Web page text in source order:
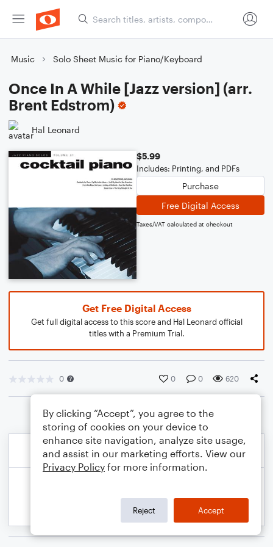
Music Solo Sheet Music for Piano/Keyboard
Once In A While [Jazz version] (arr.
Brent Edstrom)
Hal Leonard
$5.99
Includes: Printing, and PDFs
Purchase
Free Digital Access
Taxes/VAT calculated at checkout
Get Free Digital Access
Get full digital access to this score and Hal Leonard official
titles with a Premium Trial.
0 0 0 620
By clicking “Accept”, you agree to the
storing of cookies on your device to
enhance site navigation, analyze site usage,
and assist in our marketing efforts. View our
Privacy Policy for more information.
Reject Accept